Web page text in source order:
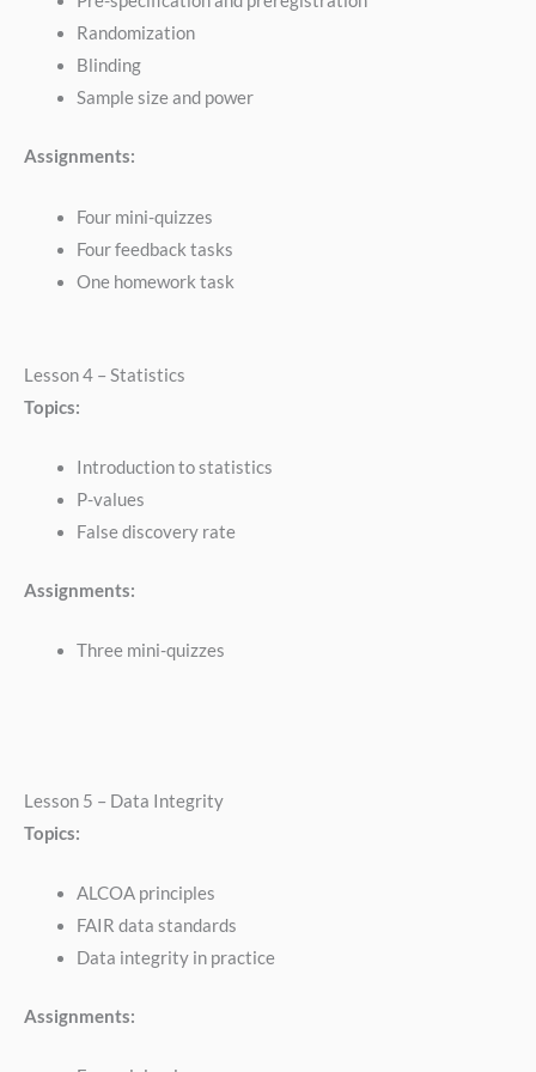
Randomization
Blinding
Sample size and power
Assignments:
Four mini-quizzes
Four feedback tasks
One homework task
Lesson 4 – Statistics
Topics:
Introduction to statistics
P-values
False discovery rate
Assignments:
Three mini-quizzes
Lesson 5 – Data Integrity
Topics:
ALCOA principles
FAIR data standards
Data integrity in practice
Assignments: